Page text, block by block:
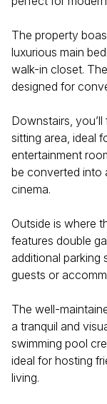
The property
luxurious main
walk-in closet.
designed for
Downstairs,
sitting area, ideal
entertainment
be converted into
cinema.
Outside is where
features double
additional
guests or
The well-
a tranquil and
swimming pool
ideal for hosting
living.